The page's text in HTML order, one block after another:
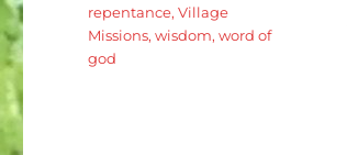
repentance,Village
Missions,wisdom,word of
god